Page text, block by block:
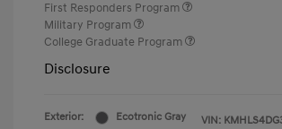
First Responders Program
Military Program
College Graduate Program
Disclosure
Exterior:
Ecotronic Gray
VIN: